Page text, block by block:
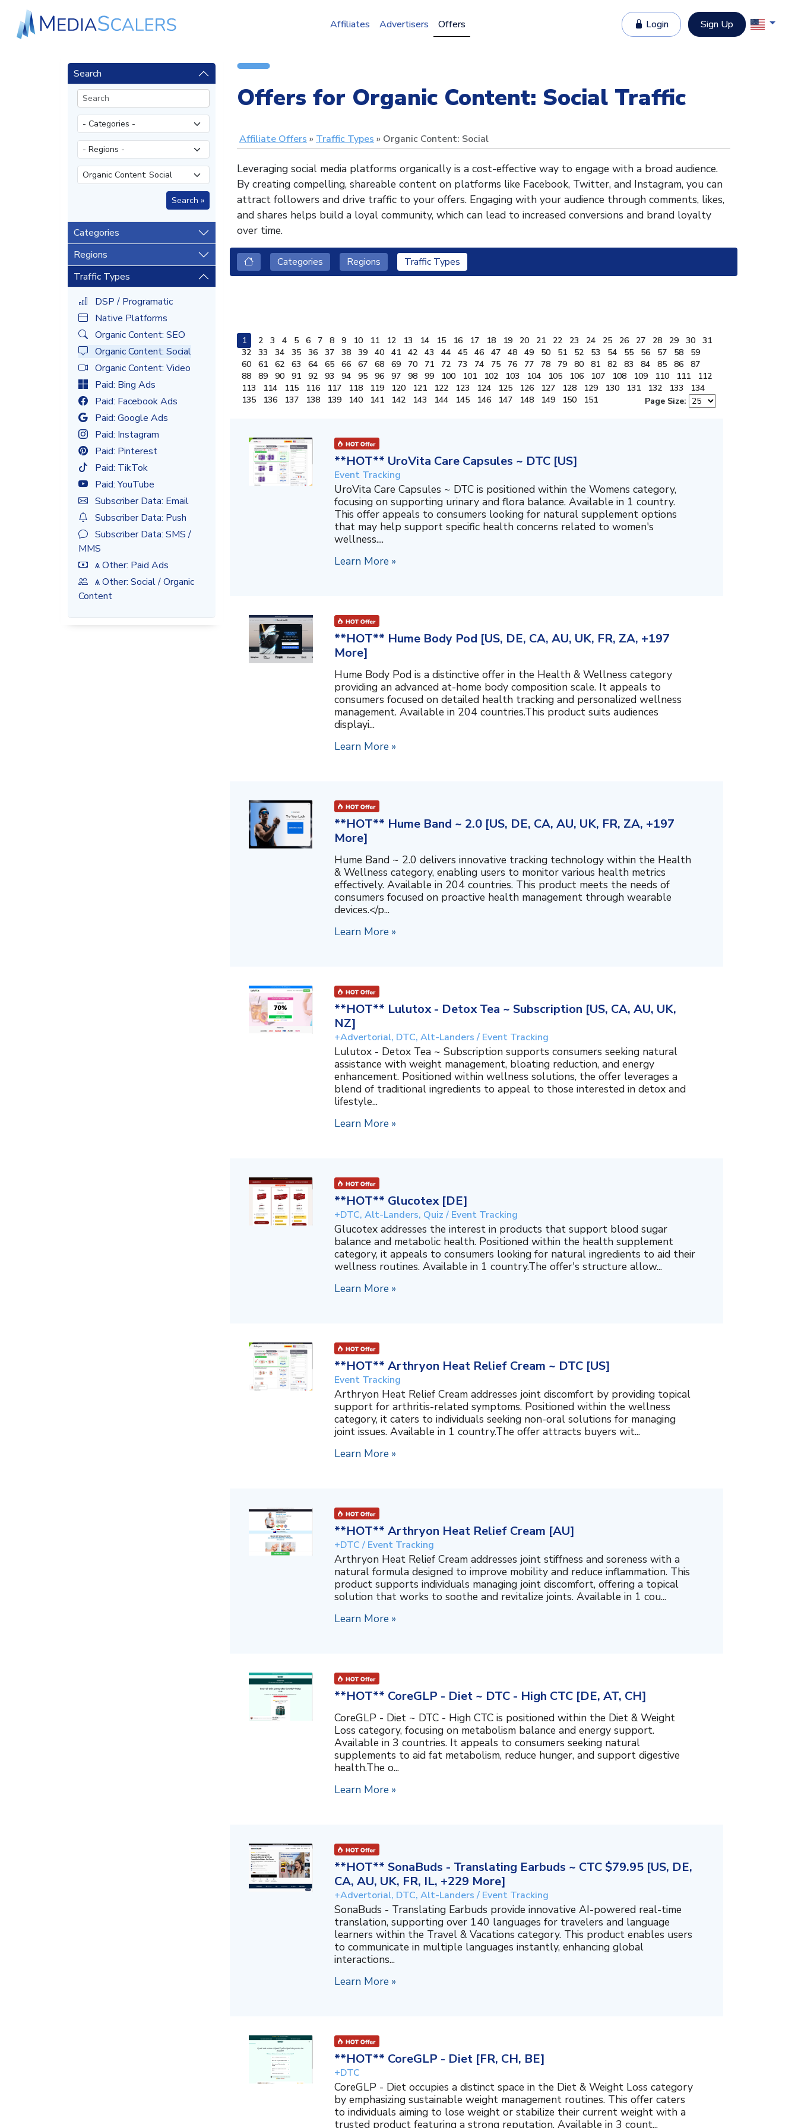
Login Sign Up
Affiliates Advertisers Offers
Search
Categories
Regions
Traffic Types
DSP / Programatic
Native Platforms
Organic Content: SEO
Organic Content: Social
Organic Content: Video
Paid: Bing Ads
Paid: Facebook Ads
Paid: Google Ads
Paid: Instagram
Paid: Pinterest
Paid: TikTok
Paid: YouTube
Subscriber Data: Email
Subscriber Data: Push
Subscriber Data: SMS /
MMS
ѧ Other: Paid Ads
ѧ Other: Social / Organic
Content
Offers for Organic Content: Social Traffic
Affiliate Offers Traffic Types Organic Content: Social
Leveraging social media platforms organically is a cost-effective way to engage with a broad audience.
By creating compelling, shareable content on platforms like Facebook, Twitter, and Instagram, you can
attract followers and drive traffic to your offers. Engaging with your audience through comments, likes,
and shares helps build a loyal community, which can lead to increased conversions and brand loyalty
over time.
Categories Regions Traffic Types
1 2 3 4 5 6 7 8 9 10 11 12 13 14 15 16 17 18 19 20 21 22 23 24 25 26 27 28 29 30
31
32
33 34 35 36 37 38 39 40 41 42 43 44 45 46 47 48 49 50 51 52 53 54 55 56 57 58
59
60
61 62 63 64 65 66 67 68 69 70 71 72 73 74 75 76 77 78 79 80 81 82 83 84 85 86
87
88
89 90 91 92 93 94 95 96 97 98 99 100 101 102 103 104 105 106 107 108 109 110 111
112
113
114 115 116 117 118 119 120 121 122 123 124 125 126 127 128 129 130 131 132 133
134
135
136 137 138 139 140 141 142 143 144 145 146 147 148 149 150 151 Page Size:
**HOT** UroVita Care Capsules ~ DTC [US]
Event Tracking
UroVita Care Capsules ~ DTC is positioned within the Womens category,
focusing on supporting urinary and flora balance. Available in 1 country.
This offer appeals to consumers looking for natural supplement options
that may help support specific health concerns related to women's
wellness....
Learn More »
**HOT** Hume Body Pod [US, DE, CA, AU, UK, FR, ZA, +197
More]
Hume Body Pod is a distinctive offer in the Health & Wellness category
providing an advanced at-home body composition scale. It appeals to
consumers focused on detailed health tracking and personalized wellness
management. Available in 204 countries.This product suits audiences
displayi...
Learn More »
**HOT** Hume Band ~ 2.0 [US, DE, CA, AU, UK, FR, ZA, +197
More]
Hume Band ~ 2.0 delivers innovative tracking technology within the Health
& Wellness category, enabling users to monitor various health metrics
effectively. Available in 204 countries. This product meets the needs of
consumers focused on proactive health management through wearable
devices.</p...
Learn More »
**HOT** Lulutox - Detox Tea ~ Subscription [US, CA, AU, UK,
NZ]
+Advertorial, DTC, Alt-Landers / Event Tracking
Lulutox - Detox Tea ~ Subscription supports consumers seeking natural
assistance with weight management, bloating reduction, and energy
enhancement. Positioned within wellness solutions, the offer leverages a
blend of traditional ingredients to appeal to those interested in detox and
lifestyle...
Learn More »
**HOT** Glucotex [DE]
+DTC, Alt-Landers, Quiz / Event Tracking
Glucotex addresses the interest in products that support blood sugar
balance and metabolic health. Positioned within the health supplement
category, it appeals to consumers looking for natural ingredients to aid their
wellness routines. Available in 1 country.The offer's structure allow...
Learn More »
**HOT** Arthryon Heat Relief Cream ~ DTC [US]
Event Tracking
Arthryon Heat Relief Cream addresses joint discomfort by providing topical
support for arthritis-related symptoms. Positioned within the wellness
category, it caters to individuals seeking non-oral solutions for managing
joint issues. Available in 1 country.The offer attracts buyers wit...
Learn More »
**HOT** Arthryon Heat Relief Cream [AU]
+DTC / Event Tracking
Arthryon Heat Relief Cream addresses joint stiffness and soreness with a
natural formula designed to improve mobility and reduce inflammation. This
product supports individuals managing joint discomfort, offering a topical
solution that works to soothe and revitalize joints. Available in 1 cou...
Learn More »
**HOT** CoreGLP - Diet ~ DTC - High CTC [DE, AT, CH]
CoreGLP - Diet ~ DTC - High CTC is positioned within the Diet & Weight
Loss category, focusing on metabolism balance and energy support.
Available in 3 countries. It appeals to consumers seeking natural
supplements to aid fat metabolism, reduce hunger, and support digestive
health.The o...
Learn More »
**HOT** SonaBuds - Translating Earbuds ~ CTC $79.95 [US, DE,
CA, AU, UK, FR, IL, +229 More]
+Advertorial, DTC, Alt-Landers / Event Tracking
SonaBuds - Translating Earbuds provide innovative AI-powered real-time
translation, supporting over 140 languages for travelers and language
learners within the Travel & Vacations category. This product enables users
to communicate in multiple languages instantly, enhancing global
interactions...
Learn More »
**HOT** CoreGLP - Diet [FR, CH, BE]
+DTC
CoreGLP - Diet occupies a distinct space in the Diet & Weight Loss category
by emphasizing sustainable weight management routines. This offer caters
to individuals aiming to lose weight or stabilize their current weight with a
trusted product featuring a strong reputation. Available in 3 count...